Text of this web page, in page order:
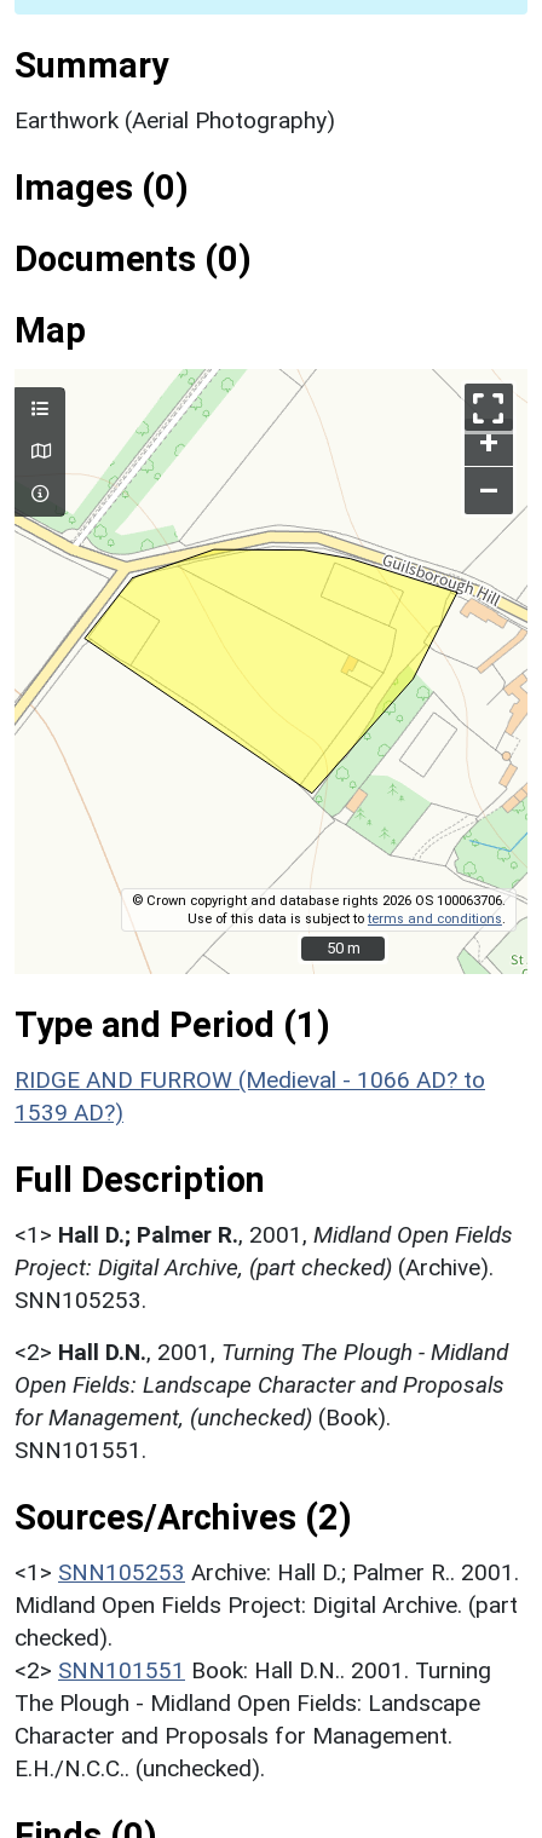
Summary
Earthwork (Aerial Photography)
Images (0)
Documents (0)
Map
+
–
© Crown copyright and database rights 2026 OS 100063706.
Use of this data is subject toterms and conditions
50 m
50 m
Type and Period (1)
RIDGE AND FURROW (Medieval - 1066 AD? to
1539 AD?)
Full Description
<1> Hall D.; Palmer R., 2001, Midland Open Fields
Project: Digital Archive, (part checked) (Archive).
SNN105253.
<2> Hall D.N., 2001, Turning The Plough - Midland
Open Fields: Landscape Character and Proposals
for Management, (unchecked) (Book).
SNN101551.
Sources/Archives (2)
<1> SNN105253 Archive: Hall D.; Palmer R.. 2001.
Midland Open Fields Project: Digital Archive. (part
checked).
<2> SNN101551 Book: Hall D.N.. 2001. Turning
The Plough - Midland Open Fields: Landscape
Character and Proposals for Management.
E.H./N.C.C.. (unchecked).